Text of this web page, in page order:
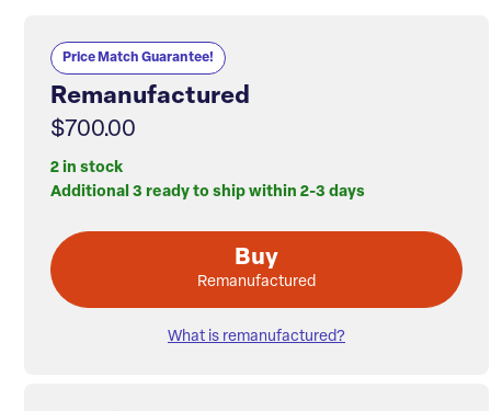
Price Match Guarantee!
Remanufactured
$700.00
2 in stock
Additional 3 ready to ship within 2-3 days
Buy
Remanufactured
What is remanufactured?